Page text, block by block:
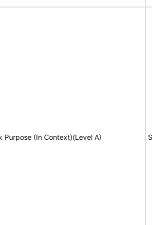
Purpose (In Context)(Level A)